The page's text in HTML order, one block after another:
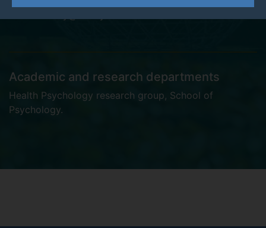
Academic and research departments
Health Psychology research group, School of
Psychology.